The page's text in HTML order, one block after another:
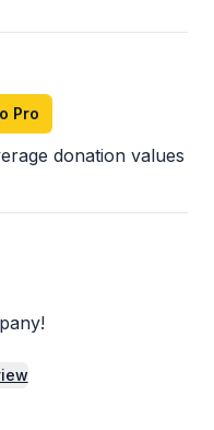
Pro
donation values